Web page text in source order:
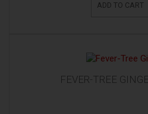
ADD TO CART
FEVER-TREE